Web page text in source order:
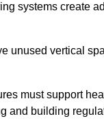
systems create
unused vertical
must support
and building